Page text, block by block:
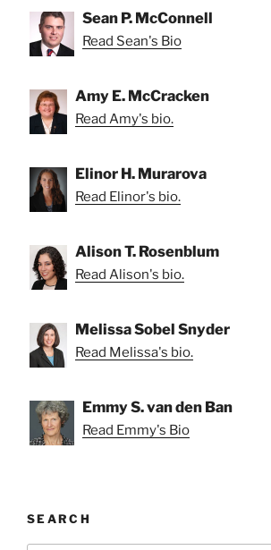
Sean P. McConnell
Read Sean's Bio
Amy E. McCracken
Read Amy's bio.
Elinor H. Murarova
Read Elinor's bio.
Alison T. Rosenblum
Read Alison's bio.
Melissa Sobel Snyder
Read Melissa's bio.
Emmy S. van den Ban
Read Emmy's Bio
SEARCH